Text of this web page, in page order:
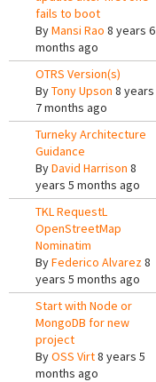
fails to boot
ByMansi Rao 8 years 6
months ago
OTRS Version(s)
ByTony Upson 8 years
7 months ago
Turneky Architecture
Guidance
ByDavid Harrison 8
years 5 months ago
TKL RequestL
OpenStreetMap
Nominatim
ByFederico Alvarez8
years 5 months ago
Start with Node or
MongoDB for new
project
ByOSS Virt8 years 5
months ago